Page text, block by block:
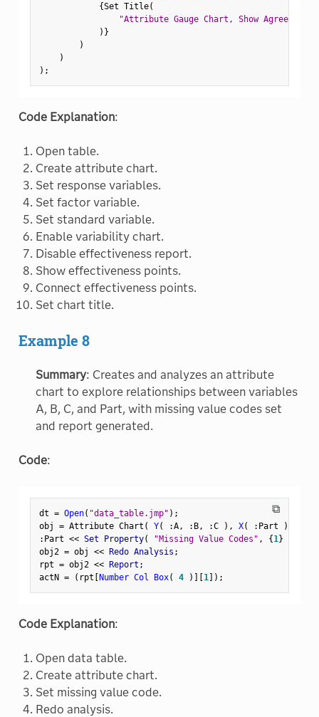
{Set Title(
"Attribute Gauge Chart, Show
) }
)
)
) ;
Code Explanation:
Open table.
Create attribute chart.
Set response variables.
Set factor variable.
Set standard variable.
Enable variability chart.
Disable effectiveness report.
Show effectiveness points.
Connect effectiveness points.
Set chart title.
Example 8
Summary: Creates and analyzes an attribute
chart to explore relationships between variables
A, B, C, and Part, with missing value codes set
and report generated.
Code:
⧉
dt = Open( "data_table.jmp" ) ;
obj = Attribute Chart ( Y( :A, : B, :C ) , X( : Part )
: Part << Set Property( "Missing Value Codes" , {1}
obj2 = obj << Redo Analysis ;
rpt = obj2 << Report ;
actN = ( rpt [Number Col Box( 4 ) ] [1] ) ;
Code Explanation:
Open data table.
Create attribute chart.
Set missing value code.
Redo analysis.